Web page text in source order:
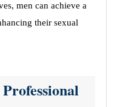
men can achieve a
their sexual